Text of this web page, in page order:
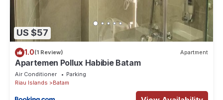
US $57
1.0(1 Review) Apartment
Apartemen Pollux Habibie Batam
Air Conditioner
Parking
Riau Islands
Batam